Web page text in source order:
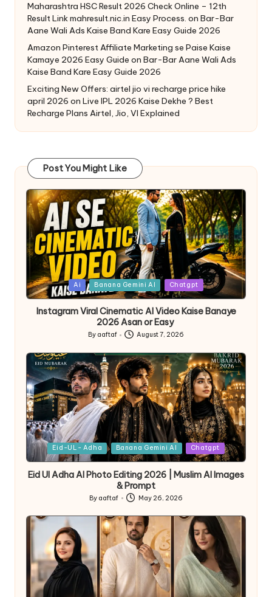
Maharashtra HSC Result 2026 Check Online – 12th
Result Link mahresult.nic.in Easy Process. on Bar-Bar
Aane Wali Ads Kaise Band Kare Easy Guide 2026
Amazon Pinterest Affiliate Marketing se Paise Kaise
Kamaye 2026 Easy Guide on Bar-Bar Aane Wali Ads
Kaise Band Kare Easy Guide 2026
Exciting New Offers: airtel jio vi recharge price hike
april 2026 on Live IPL 2026 Kaise Dekhe ? Best
Recharge Plans Airtel, Jio, VI Explained
Post You Might Like
Ai Banana Gemini AI Chatgpt
Instagram Viral Cinematic AI Video Kaise Banaye
2026 Asan or Easy
By aaftaf August 7, 2026
Eid-UL- Adha Banana Gemini AI Chatgpt
Eid Ul Adha AI Photo Editing 2026 | Muslim AI Images
& Prompt
By aaftaf May 26, 2026